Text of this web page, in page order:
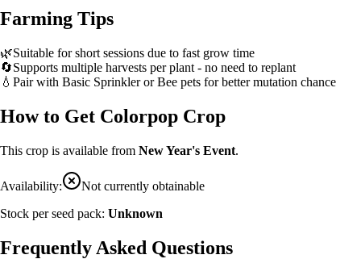
Farming Tips
🌿Suitable for short sessions due to fast grow time
🔄Supports multiple harvests per plant - no need to replant
💧 Pair with Basic Sprinkler or Bee pets for better mutation chance
How to Get Colorpop Crop
This crop is available from New Year's Event.
Availability:
Not currently obtainable
Stock per seed pack: Unknown
Frequently Asked Questions